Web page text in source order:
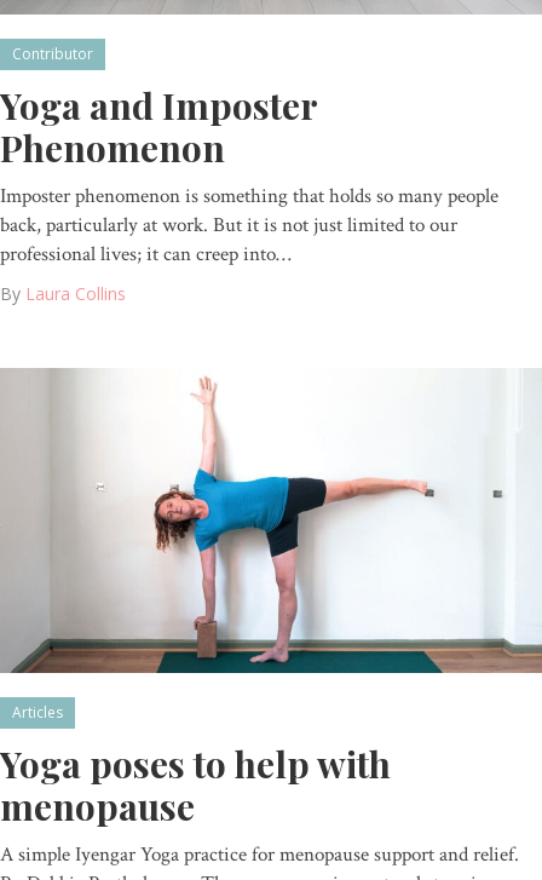
Contributor
Yoga and Imposter
Phenomenon
Imposter phenomenon is something that holds so many people
back, particularly at work. But it is not just limited to our
professional lives; it can creep into…
By Laura Collins
Articles
Yoga poses to help with
menopause
A simple Iyengar Yoga practice for menopause support and relief.